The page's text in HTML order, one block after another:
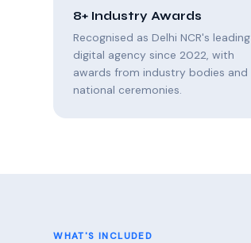
8+ Industry Awards
Recognised as Delhi NCR's leading
digital agency since 2022, with
awards from industry bodies and
national ceremonies.
WHAT'S INCLUDED